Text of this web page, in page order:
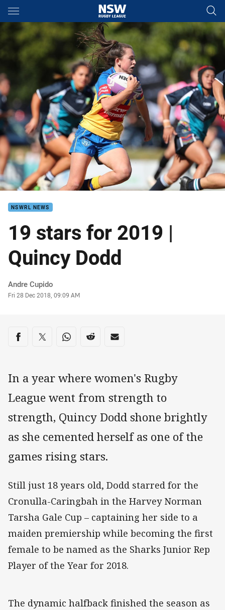
Main
You have skipped the navigation, tab for page content
NSWRL NEWS
19 stars for 2019 |
Quincy Dodd
Author
Andre Cupido
Timestamp
Fri 28 Dec 2018, 09:09 AM
Share on social media
Share via Facebook
Share via Twitter
Share via Whats-app
Share via Reddit
Share via Email
In a year where women's Rugby
League went from strength to
strength, Quincy Dodd shone brightly
as she cemented herself as one of the
games rising stars.
Still just 18 years old, Dodd starred for the
Cronulla-Caringbah in the Harvey Norman
Tarsha Gale Cup – captaining her side to a
maiden premiership while becoming the first
female to be named as the Sharks Junior Rep
Player of the Year for 2018.
The dynamic halfback finished the season as